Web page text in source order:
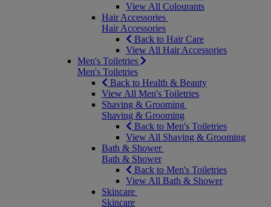
View All Colourants
Hair Accessories
Hair Accessories
Back to Hair Care
View All Hair Accessories
Men's Toiletries
Men's Toiletries
Back to Health & Beauty
View All Men's Toiletries
Shaving & Grooming
Shaving & Grooming
Back to Men's Toiletries
View All Shaving & Grooming
Bath & Shower
Bath & Shower
Back to Men's Toiletries
View All Bath & Shower
Skincare
Skincare